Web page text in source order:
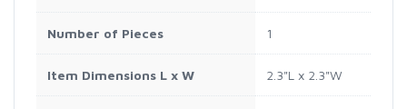
Number of Pieces 1
Item Dimensions L x W 2.3"L x 2.3"W